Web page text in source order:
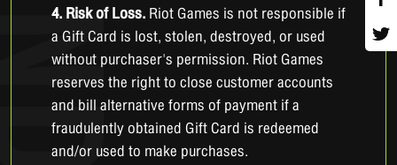
4. Risk of Loss.Riot Games is not responsible if
a Gift Card is lost, stolen, destroyed, or used
without purchaser's permission. Riot Games
reserves the right to close customer accounts
and bill alternative forms of payment if a
fraudulently obtained Gift Card is redeemed
and/or used to make purchases.